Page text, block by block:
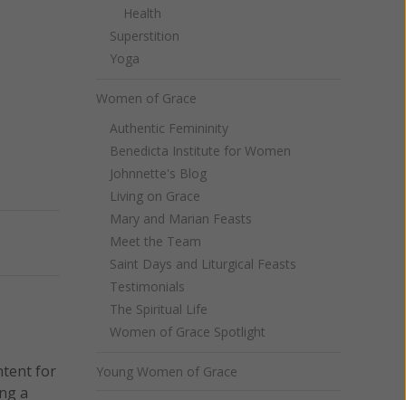
for
a
Health
Superstition
Yoga
Women of Grace
Authentic Femininity
Benedicta Institute for Women
Johnnette's Blog
Living on Grace
Mary and Marian Feasts
Meet the Team
Saint Days and Liturgical Feasts
Testimonials
The Spiritual Life
Women of Grace Spotlight
Young Women of Grace